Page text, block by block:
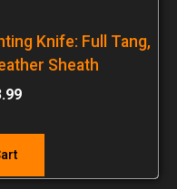
Knife: Full Tang,
Sheath